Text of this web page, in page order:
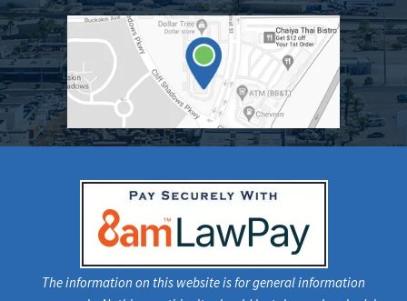
The information on this website is for general information